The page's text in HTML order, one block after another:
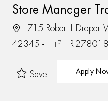
Store Manager
715 Robert L Draper
42345
R-278018
Save Apply